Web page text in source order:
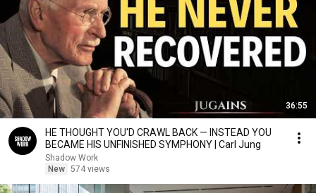
36:55
HE THOUGHT YOU'D CRAWL BACK — INSTEAD YOU
BECAME HIS UNFINISHED SYMPHONY | Carl Jung
Shadow Work
New 574 views